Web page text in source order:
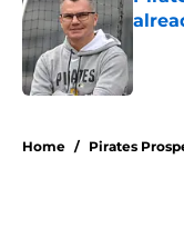
Home / Pirates